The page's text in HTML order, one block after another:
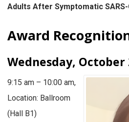
Adults After Symptomatic
Award
Wednesday, October
9:15 am – 10:00 am,
Location: Ballroom
(Hall B1)